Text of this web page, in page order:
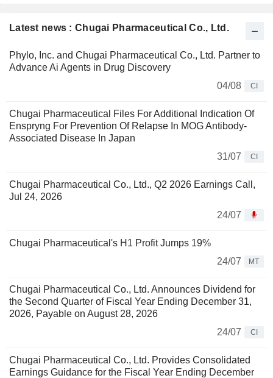
Latest news : Chugai Pharmaceutical Co., Ltd.
Phylo, Inc. and Chugai Pharmaceutical Co., Ltd. Partner to
Advance Ai Agents in Drug Discovery
04/08
CI
Chugai Pharmaceutical Files For Additional Indication Of
Enspryng For Prevention Of Relapse In MOG Antibody-
Associated Disease In Japan
31/07
CI
Chugai Pharmaceutical Co., Ltd., Q2 2026 Earnings Call,
Jul 24, 2026
24/07
Chugai Pharmaceutical's H1 Profit Jumps 19%
24/07
MT
Chugai Pharmaceutical Co., Ltd. Announces Dividend for
the Second Quarter of Fiscal Year Ending December 31,
2026, Payable on August 28, 2026
24/07
CI
Chugai Pharmaceutical Co., Ltd. Provides Consolidated
Earnings Guidance for the Fiscal Year Ending December